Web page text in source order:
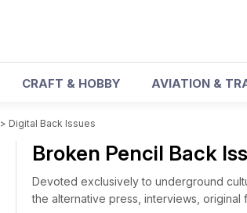
CRAFT & HOBBY AVIATION &
> Digital Back Issues
Broken Pencil Back
Devoted exclusively to underground
the alternative press, interviews,